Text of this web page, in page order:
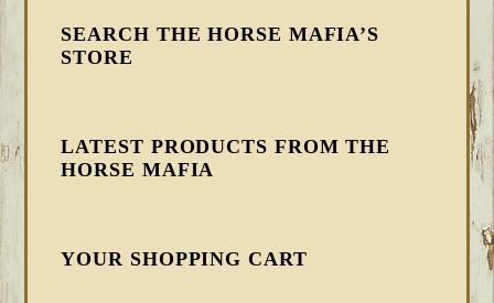
SEARCH THE HORSE MAFIA’S
STORE
LATEST PRODUCTS FROM THE
HORSE MAFIA
YOUR SHOPPING CART